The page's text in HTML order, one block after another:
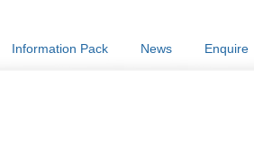
Information Pack News Enquire